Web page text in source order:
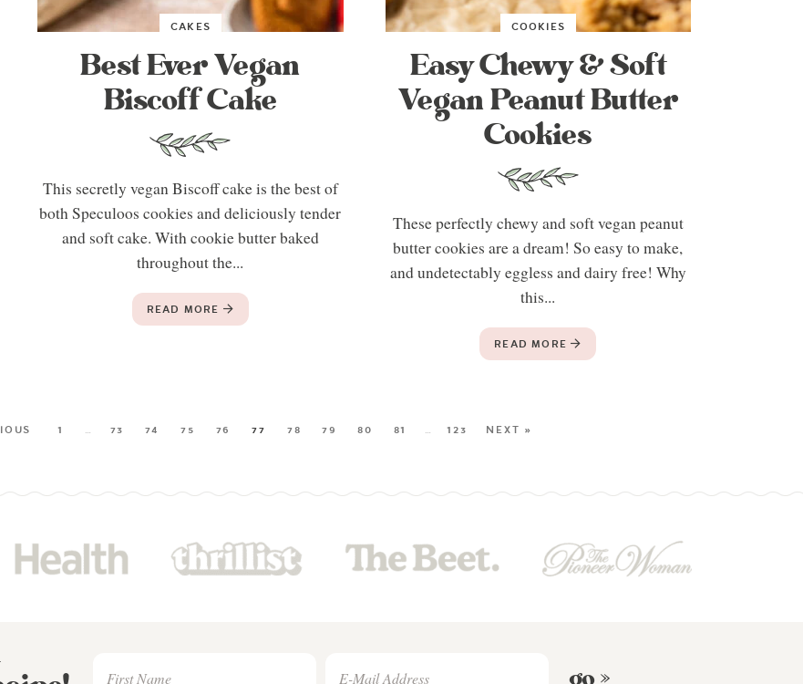
CAKES
Best Ever Vegan
Biscoff Cake
This secretly vegan Biscoff cake is the best of
both Speculoos cookies and deliciously tender
and soft cake. With cookie butter baked
throughout the...
READ MORE
COOKIES
Easy Chewy & Soft
Vegan Peanut Butter
Cookies
These perfectly chewy and soft vegan peanut
butter cookies are a dream! So easy to make,
and undetectably eggless and dairy free! Why
this...
READ MORE
1 … 73 74 75 76 77 78 79 80 81 … 123 NEXT »